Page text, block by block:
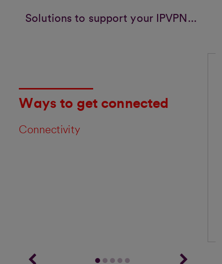
Solutions to support your IPVPN...
Ways to get connected
Connectivity